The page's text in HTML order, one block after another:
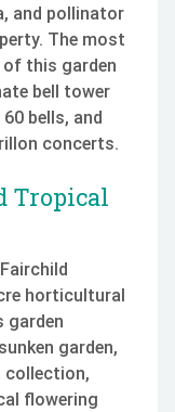
and pollinator
The most
this garden
bell tower
bells, and
concerts.
Tropical
horticultural
garden
garden,
collection,
flowering